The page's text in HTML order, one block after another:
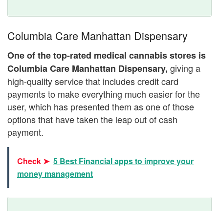
Columbia Care Manhattan Dispensary
One of the top-rated medical cannabis stores is
Columbia Care Manhattan Dispensary, giving a
high-quality service that includes credit card
payments to make everything much easier for the
user, which has presented them as one of those
options that have taken the leap out of cash
payment.
Check ➤ 5 Best Financial apps to improve your
money management